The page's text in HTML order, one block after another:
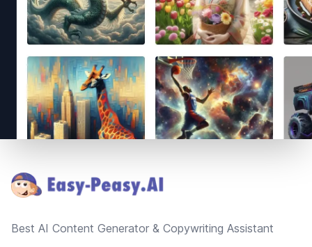
Best AI Content Generator & Copywriting Assistant